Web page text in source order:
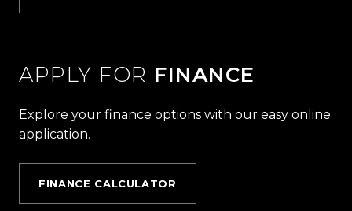
APPLY FOR FINANCE
Explore your finance options with our easy online
application.
FINANCE CALCULATOR